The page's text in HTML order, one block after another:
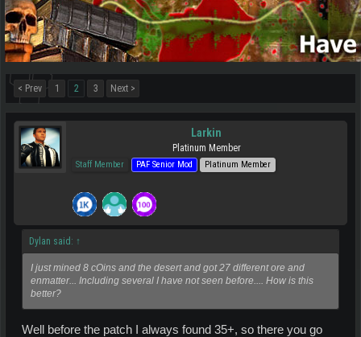
< Prev 1 2 3 Next >
Larkin
Platinum Member
Staff Member PAF Senior Mod Platinum Member
Dylan said: ↑
I just mined 8 cOins and the desert and got 27 different ore and
enmatter... Including several I have not seen before.... How is this
better?
Well before the patch I always found 35+, so there you go